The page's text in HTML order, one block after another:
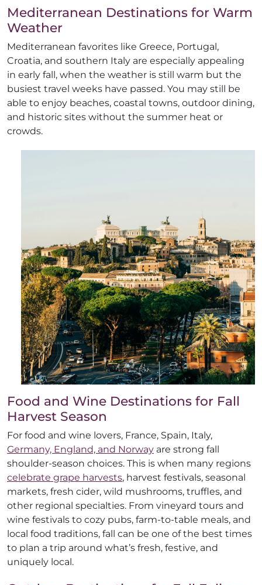
Mediterranean Destinations for Warm
Weather
Mediterranean favorites like Greece, Portugal,
Croatia, and southern Italy are especially appealing
in early fall, when the weather is still warm but the
busiest travel weeks have passed. You may still be
able to enjoy beaches, coastal towns, outdoor dining,
and historic sites without the summer heat or
crowds.
Food and Wine Destinations for Fall
Harvest Season
For food and wine lovers, France, Spain, Italy,
Germany, England, and Norway are strong fall
shoulder-season choices. This is when many regions
celebrate grape harvests, harvest festivals, seasonal
markets, fresh cider, wild mushrooms, truffles, and
other regional specialties. From vineyard tours and
wine festivals to cozy pubs, farm-to-table meals, and
local food traditions, fall can be one of the best times
to plan a trip around what’s fresh, festive, and
uniquely local.